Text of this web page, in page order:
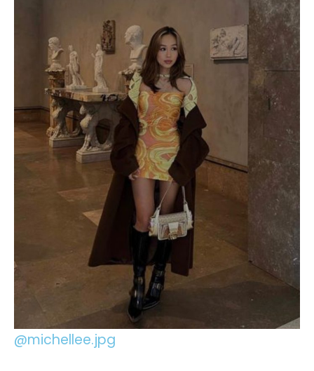
@michellee.jpg